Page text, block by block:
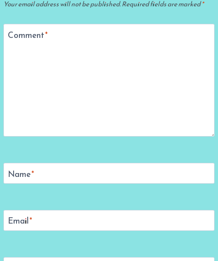
Your email address will not be published.Required fields are marked*
Comment*
Name*
Email*